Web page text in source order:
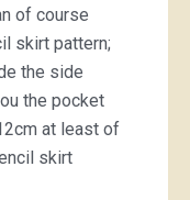
of course
skirt pattern;
the side
the pocket
at least of
skirt